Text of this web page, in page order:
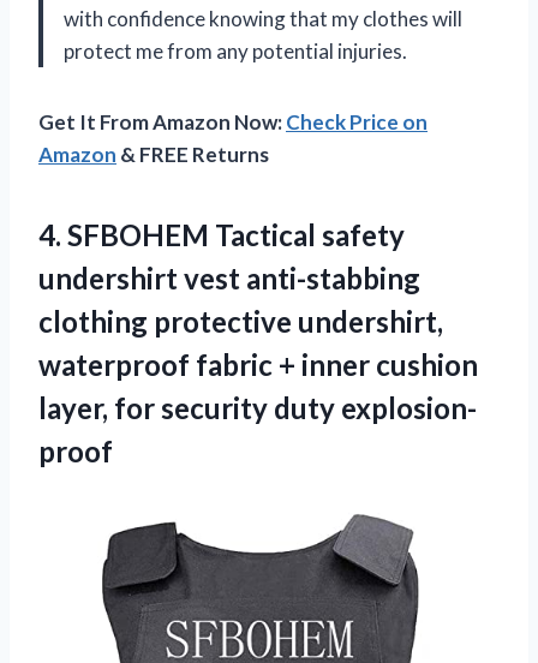
with confidence knowing that my clothes will
protect me from any potential injuries.
Get It From Amazon Now:Check Price on
Amazon & FREE Returns
4. SFBOHEM Tactical safety
undershirt vest anti-stabbing
clothing protective undershirt,
waterproof fabric + inner cushion
layer, for security duty explosion-
proof